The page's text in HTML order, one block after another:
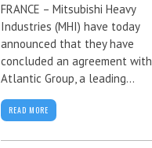
FRANCE – Mitsubishi Heavy
Industries (MHI) have today
announced that they have
concluded an agreement with
Atlantic Group, a leading...
READ MORE